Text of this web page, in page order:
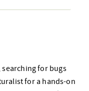
searching for bugs
for a hands-on